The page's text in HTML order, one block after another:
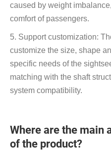
caused by weight
comfort of passengers.
5. Support customization:
customize the size, shape
specific needs of the
matching with the shaft
system compatibility.
Where are the main
of the product?